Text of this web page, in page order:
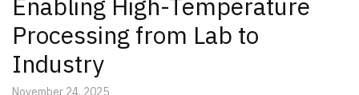
Processing from Lab to
Industry
November 24, 2025